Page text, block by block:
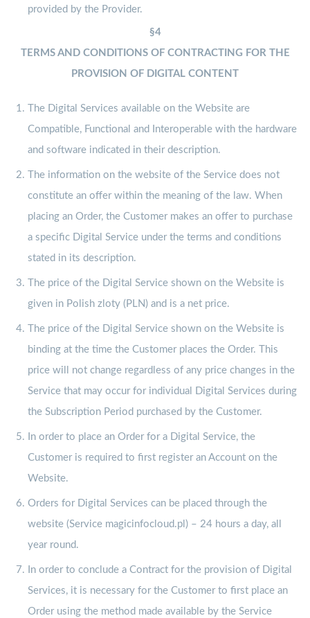
provided by the Provider.
§4
TERMS AND CONDITIONS OF CONTRACTING FOR THE
PROVISION OF DIGITAL CONTENT
The Digital Services available on the Website are
Compatible, Functional and Interoperable with the hardware
and software indicated in their description.
The information on the website of the Service does not
constitute an offer within the meaning of the law. When
placing an Order, the Customer makes an offer to purchase
a specific Digital Service under the terms and conditions
stated in its description.
The price of the Digital Service shown on the Website is
given in Polish zloty (PLN) and is a net price.
The price of the Digital Service shown on the Website is
binding at the time the Customer places the Order. This
price will not change regardless of any price changes in the
Service that may occur for individual Digital Services during
the Subscription Period purchased by the Customer.
In order to place an Order for a Digital Service, the
Customer is required to first register an Account on the
Website.
Orders for Digital Services can be placed through the
website (Service magicinfocloud.pl) – 24 hours a day, all
year round.
In order to conclude a Contract for the provision of Digital
Services, it is necessary for the Customer to first place an
Order using the method made available by the Service